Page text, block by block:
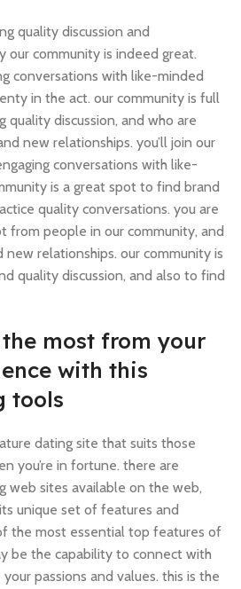
quality discussion and
our community is indeed great.
conversations with like-minded
in the act. our community is full
discussion, and who are
new relationships. you’ll join our
conversations with like-
is a great spot to find brand
quality conversations. you are
from people in our community, and
relationships. our community is
quality discussion, and also to find
most from your
with this
tools
dating site that suits those
you’re in fortune. there are
web sites available on the web,
unique set of features and
the most essential top features of
be the capability to connect with
passions and values. this is the